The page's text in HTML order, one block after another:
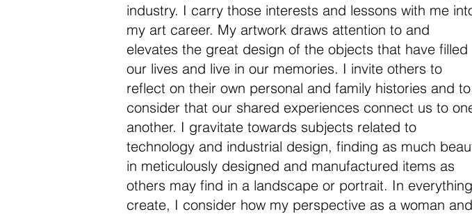
industry. I carry those interests and lessons with me
my art career. My artwork draws attention to and
elevates the great design of the objects that have filled
our lives and live in our memories. I invite others to
reflect on their own personal and family histories and to
consider that our shared experiences connect us to
another. I gravitate towards subjects related to
technology and industrial design, finding as much
in meticulously designed and manufactured items as
others may find in a landscape or portrait. In
create, I consider how my perspective as a woman and